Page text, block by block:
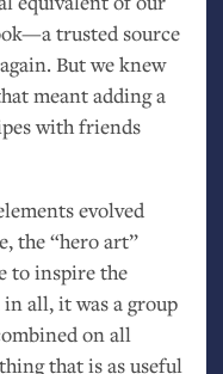
trusted source
But we knew
meant adding a
with friends
evolved
the “hero art”
to inspire the
all, it was a group
on all
that is as useful